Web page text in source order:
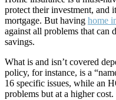
protect their investment, and
mortgage. But having home
against all problems that can
savings.
What is and isn’t covered
policy, for instance, is a
16 specific issues, while an
problems but at a higher cost.